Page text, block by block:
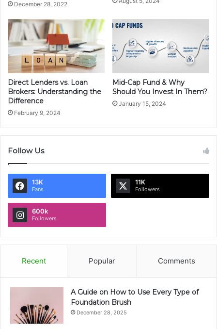
December 28, 2022
Direct Lenders vs. Loan
Brokers: Understanding the
Difference
February 9, 2024
Mid-Cap Fund & Why
Should You Invest In Them?
January 15, 2024
Follow Us
13K
Fans
11K
Followers
600k
Followers
Recent Popular Comments
A Guide on How to Use Every Type of
Foundation Brush
December 28, 2025